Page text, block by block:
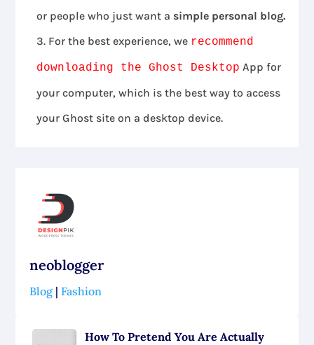
or people who just want a simple personal blog.
For the best experience, we recommend
downloading the Ghost Desktop App for
your computer, which is the best way to access
your Ghost site on a desktop device.
neoblogger
Blog | Fashion
How To Pretend You Are Actually